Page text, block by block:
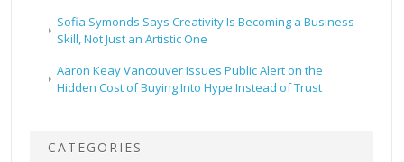
Sofia Symonds Says Creativity Is Becoming a Business
Skill, Not Just an Artistic One
Aaron Keay Vancouver Issues Public Alert on the
Hidden Cost of Buying Into Hype Instead of Trust
CATEGORIES